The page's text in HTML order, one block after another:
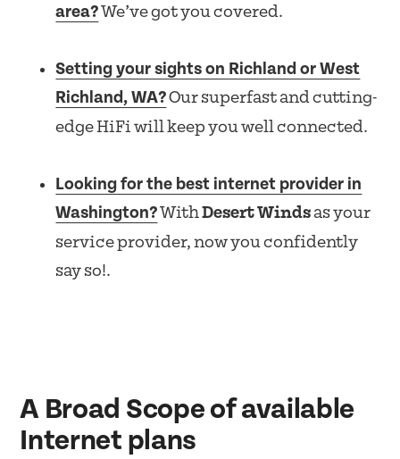
area?We’ve got you covered.
Setting your sights on Richland or West
Richland, WA?Our superfast and cutting-
edge HiFi will keep you well connected.
Looking for the best internet provider in
Washington?WithDesert Windsas your
service provider, now you confidently
say so!.
A Broad Scope of available
Internet plans